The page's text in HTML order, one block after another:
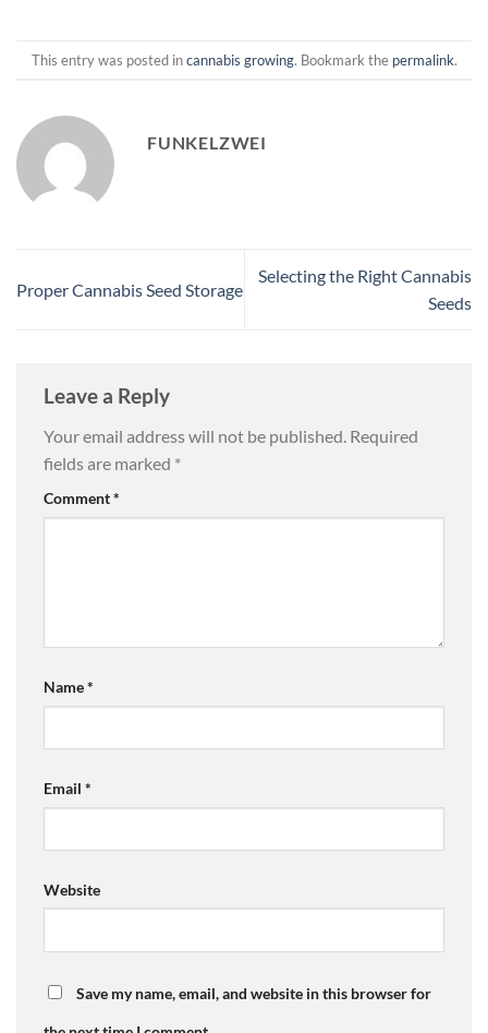
This entry was posted incannabis growing. Bookmark the permalink.
FUNKELZWEI
Proper Cannabis Seed Storage
Selecting the Right Cannabis
Seeds
Leave a Reply
Your email address will not be published. Required
fields are marked *
Comment*
Name*
Email *
Website
Save my name, email, and website in this browser for